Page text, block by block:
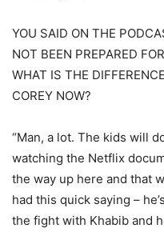
YOU SAID ON THE
NOT BEEN PREPARED
WHAT IS THE
COREY NOW?
“Man, a lot. The kids will
watching the Netflix
the way up here and that
had this quick saying –
the fight with Khabib and